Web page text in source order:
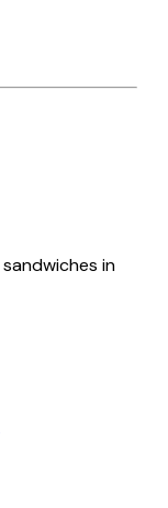
sandwiches in